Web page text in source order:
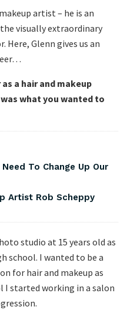
artist – he is an
visually extraordinary
Here, Glenn gives us an
a hair and makeup
what you wanted to
To Change Up Our
Artist Rob Scheppy
studio at 15 years old as
school. I wanted to be a
for hair and makeup as
I started working in a salon